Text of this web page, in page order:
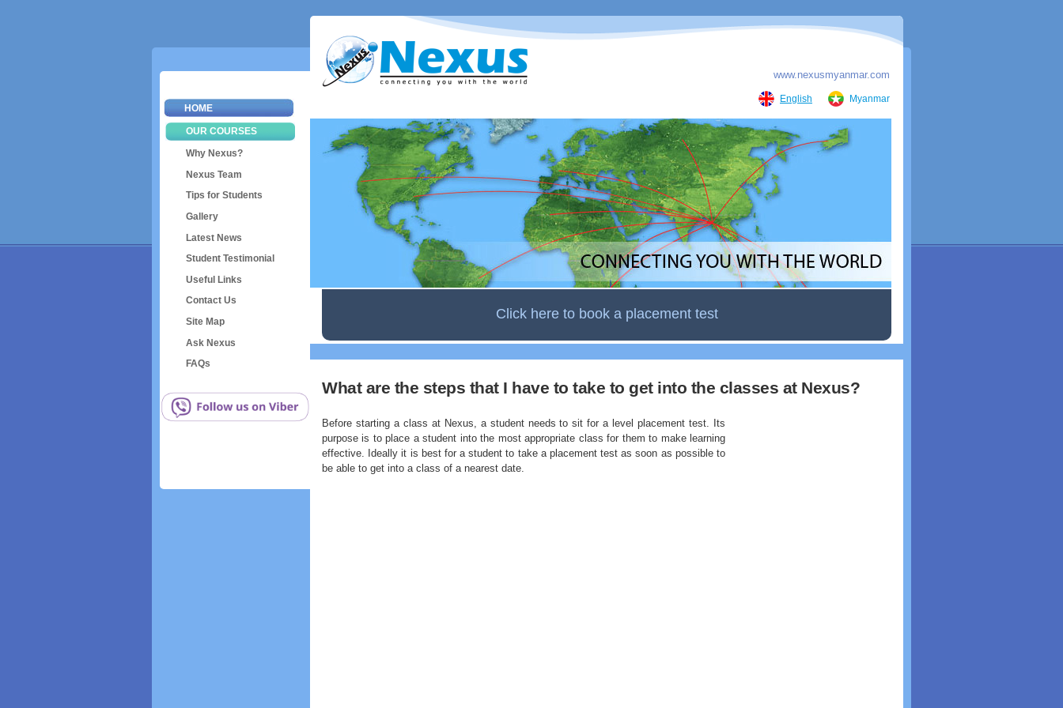
Skip to
main
content
HOME
www.nexusmyanmar.com
English Myanmar
OUR COURSES
Why Nexus?
Nexus Team
Tips for Students
Gallery
Latest News
Student Testimonial
Useful Links
Contact Us
Site Map
Ask Nexus
FAQs
Click here to book a placement test
What are the steps that I have to take to get into the classes at Nexus?
Before starting a class at Nexus, a student needs to sit for a level placement test. Its
purpose is to place a student into the most appropriate class for them to make learning
effective. Ideally it is best for a student to take a placement test as soon as possible to
be able to get into a class of a nearest date.